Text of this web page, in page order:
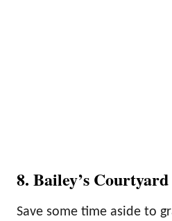
8. Bailey’s
Save some time aside to